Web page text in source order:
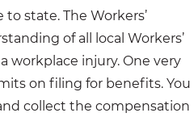
state. The Workers’
of all local Workers’
workplace injury. One very
on filing for benefits. You
collect the compensation